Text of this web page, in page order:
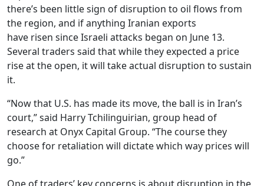
there’s been little sign of disruption to oil flows from
the region, and if anything Iranian exports
have risen since Israeli attacks began on June 13.
Several traders said that while they expected a price
rise at the open, it will take actual disruption to sustain
it.
“Now that U.S. has made its move, the ball is in Iran’s
court,” said Harry Tchilinguirian, group head of
research at Onyx Capital Group. “The course they
choose for retaliation will dictate which way prices will
go.”